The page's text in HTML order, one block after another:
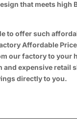
that meets high
to offer such
Affordable
our factory to your
and expensive retail
directly to you.